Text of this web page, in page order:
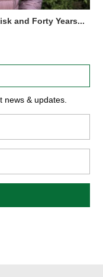
and Forty Years...
& updates.